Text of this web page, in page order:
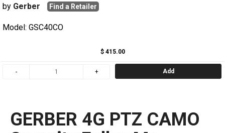
by Gerber Find a Retailer
Model: GSC40CO
$ 415.00
Add
GERBER 4G PTZ CAMO